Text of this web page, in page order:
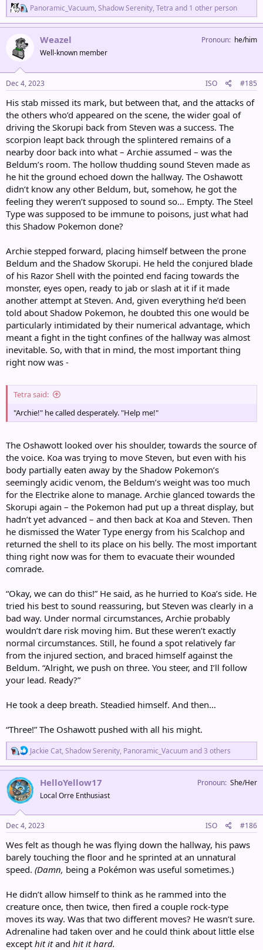
R
e
a
n
s
:
Panoramic_Vacuum, Shadow Serenity, Tetra and 1 other person
Weazel
Well-known member
Pronoun he/him
Dec 4, 2023 ISO #185
His stab missed its mark, but between that, and the attacks of
the others who’d appeared on the scene, the wider goal of
driving the Skorupi back from Steven was a success. The
scorpion leapt back through the splintered remains of a
nearby door back into what – Archie assumed – was the
Beldum’s room. The hollow thudding sound Steven made as
he hit the ground echoed down the hallway. The Oshawott
didn’t know any other Beldum, but, somehow, he got the
feeling they weren’t supposed to sound so… Empty. The Steel
Type was supposed to be immune to poisons, just what had
this Shadow Pokemon done?
Archie stepped forward, placing himself between the prone
Beldum and the Shadow Skorupi. He held the conjured blade
of his Razor Shell with the pointed end facing towards the
monster, eyes open, ready to jab or slash at it if it made
another attempt at Steven. And, given everything he’d been
told about Shadow Pokemon, he doubted this one would be
particularly intimidated by their numerical advantage, which
meant a fight in the tight confines of the hallway was almost
inevitable. So, with that in mind, the most important thing
right now was -
Tetra said:
"Archie!" he called desperately. "Help me!"
The Oshawott looked over his shoulder, towards the source of
the voice. Koa was trying to move Steven, but even with his
body partially eaten away by the Shadow Pokemon’s
seemingly acidic venom, the Beldum’s weight was too much
for the Electrike alone to manage. Archie glanced towards the
Skorupi again – the Pokemon had put up a threat display, but
hadn’t yet advanced – and then back at Koa and Steven. Then
he dismissed the Water Type energy from his Scalchop and
returned the shell to its place on his belly. The most important
thing right now was for them to evacuate their wounded
comrade.
“Okay, we can do this!” He said, as he hurried to Koa’s side. He
tried his best to sound reassuring, but Steven was clearly in a
bad way. Under normal circumstances, Archie probably
wouldn’t dare risk moving him. But these weren’t exactly
normal circumstances. Still, he found a spot relatively far
from the injured section, and braced himself against the
Beldum. “Alright, we push on three. You steer, and I’ll follow
your lead. Ready?”
He took a deep breath. Steadied himself. And then…
“Three!” The Oshawott pushed with all his might.
R
e
a
t
i
n
s
:
Jackie Cat, Shadow Serenity, Panoramic_Vacuumand 3 others
HelloYellow17
Local Orre Enthusiast
Pronoun She/Her
Dec 4, 2023 ISO #186
Wes felt as though he was flying down the hallway, his paws
barely touching the floor and he sprinted at an unnatural
speed. (Damn, being a Pokémon was useful sometimes.)
He didn’t allow himself to think as he rammed into the
creature once, then twice, then fired a couple rock-type
moves its way. Was that two different moves? He wasn’t sure.
Adrenaline had taken over and he could think about little else
except hit itand hit it hard.